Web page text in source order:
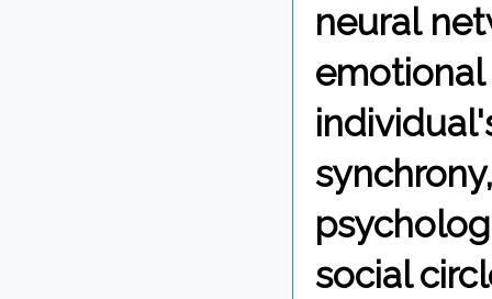
neural
social